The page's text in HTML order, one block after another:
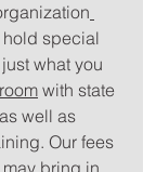
hold special
what you
with state
well as
Our fees
bring in